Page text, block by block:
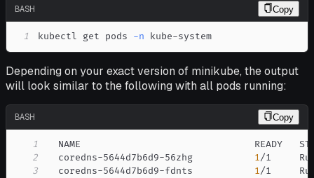
BASH Copy
1 kubectl get pods -n kube-system
Depending on your exact version of minikube, the output
will look similar to the following with all pods running:
BASH Copy
1
2
  coredns-5644d7b6d9-56zhg
1/1
3
  coredns-5644d7b6d9-fdnts
1/1